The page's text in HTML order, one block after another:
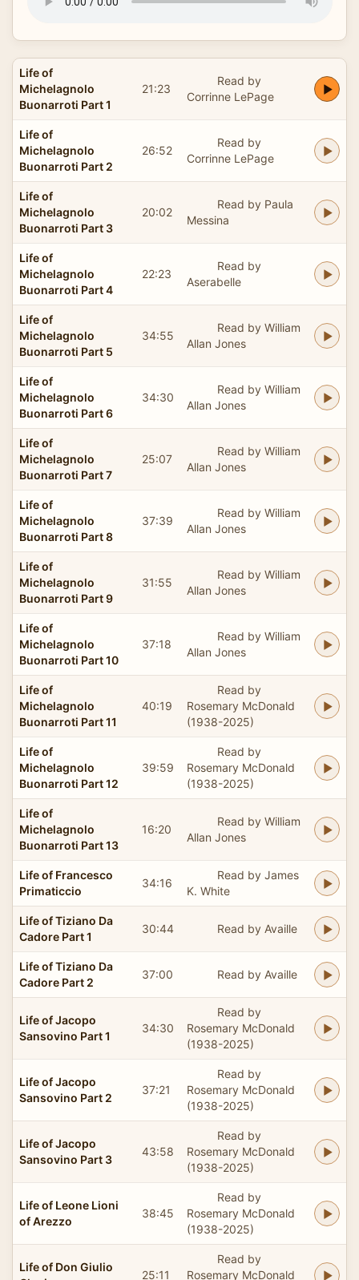
Life of
Michelagnolo
Buonarroti Part 1
21:23
Read by
Corrinne LePage
Life of
Michelagnolo
Buonarroti Part 2
26:52
Read by
Corrinne LePage
Life of
Michelagnolo
Buonarroti Part 3
20:02
Read by Paula
Messina
Life of
Michelagnolo
Buonarroti Part 4
22:23
Read by
Aserabelle
Life of
Michelagnolo
Buonarroti Part 5
34:55
Read by William
Allan Jones
Life of
Michelagnolo
Buonarroti Part 6
34:30
Read by William
Allan Jones
Life of
Michelagnolo
Buonarroti Part 7
25:07
Read by William
Allan Jones
Life of
Michelagnolo
Buonarroti Part 8
37:39
Read by William
Allan Jones
Life of
Michelagnolo
Buonarroti Part 9
31:55
Read by William
Allan Jones
Life of
Michelagnolo
Buonarroti Part 10
37:18
Read by William
Allan Jones
Life of
Michelagnolo
Buonarroti Part 11
40:19
Read by
Rosemary McDonald
(1938-2025)
Life of
Michelagnolo
Buonarroti Part 12
39:59
Read by
Rosemary McDonald
(1938-2025)
Life of
Michelagnolo
Buonarroti Part 13
16:20
Read by William
Allan Jones
Life of Francesco
Primaticcio
34:16
Read by James
K. White
Life of Tiziano Da
Cadore Part 1
30:44 Read by Availle
Life of Tiziano Da
Cadore Part 2
37:00 Read by Availle
Life of Jacopo
Sansovino Part 1
34:30
Read by
Rosemary McDonald
(1938-2025)
Life of Jacopo
Sansovino Part 2
37:21
Read by
Rosemary McDonald
(1938-2025)
Life of Jacopo
Sansovino Part 3
43:58
Read by
Rosemary McDonald
(1938-2025)
Life of Leone Lioni
of Arezzo
38:45
Read by
Rosemary McDonald
(1938-2025)
Life of Don Giulio
25:11
Read by
Rosemary McDonald